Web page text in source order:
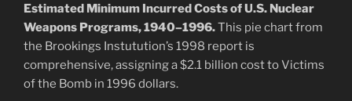
Estimated Minimum Incurred Costs of U.S. Nuclear
Weapons Programs, 1940–1996.This pie chart from
the Brookings Instutution’s 1998 report is
comprehensive, assigning a $2.1 billion cost to Victims
of the Bomb in 1996 dollars.